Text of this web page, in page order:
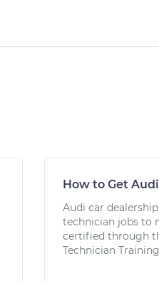
How to Get
Audi car
technician jobs to
certified through
Technician